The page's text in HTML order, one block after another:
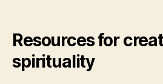
Resources for
spirituality